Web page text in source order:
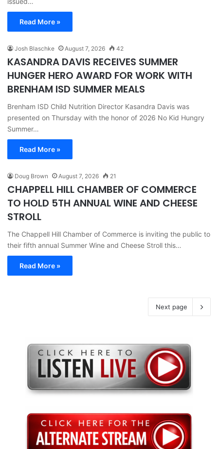
Read More »
Josh Blaschke August 7, 2026 42
KASANDRA DAVIS RECEIVES SUMMER
HUNGER HERO AWARD FOR WORK WITH
BRENHAM ISD SUMMER MEALS
Brenham ISD Child Nutrition Director Kasandra Davis was
presented on Thursday with the honor of 2026 No Kid Hungry
Summer…
Read More »
Doug Brown August 7, 2026 21
CHAPPELL HILL CHAMBER OF COMMERCE
TO HOLD 5TH ANNUAL WINE AND CHEESE
STROLL
The Chappell Hill Chamber of Commerce is inviting the public to
their fifth annual Summer Wine and Cheese Stroll this…
Read More »
Next page